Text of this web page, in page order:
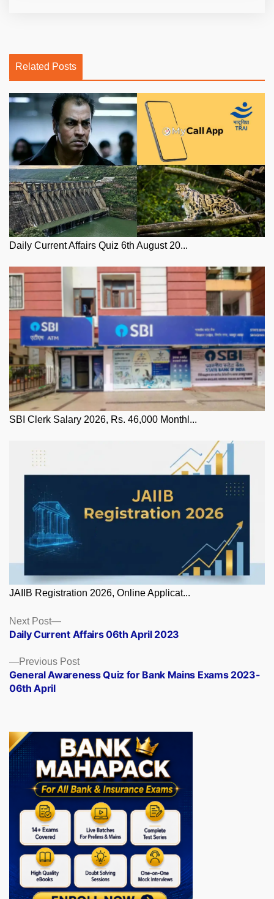
Related Posts
Daily Current Affairs Quiz 6th August 20...
SBI Clerk Salary 2026, Rs. 46,000 Monthl...
JAIIB Registration 2026, Online Applicat...
Posts
navigation
Previous PostPrevious
post:
General Awareness Quiz for Bank Mains Exams 2023-
06th April
Next Post
Next
post:
Daily Current Affairs 06th April 2023